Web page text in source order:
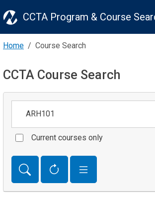
CCTA Program & Course
Home Course Search
CCTA Course Search
Current courses only